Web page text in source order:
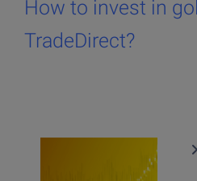
Market News
How to invest in
TradeDirect?